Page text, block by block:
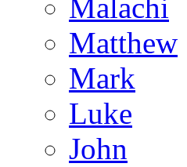
Malachi
Matthew
Mark
Luke
John